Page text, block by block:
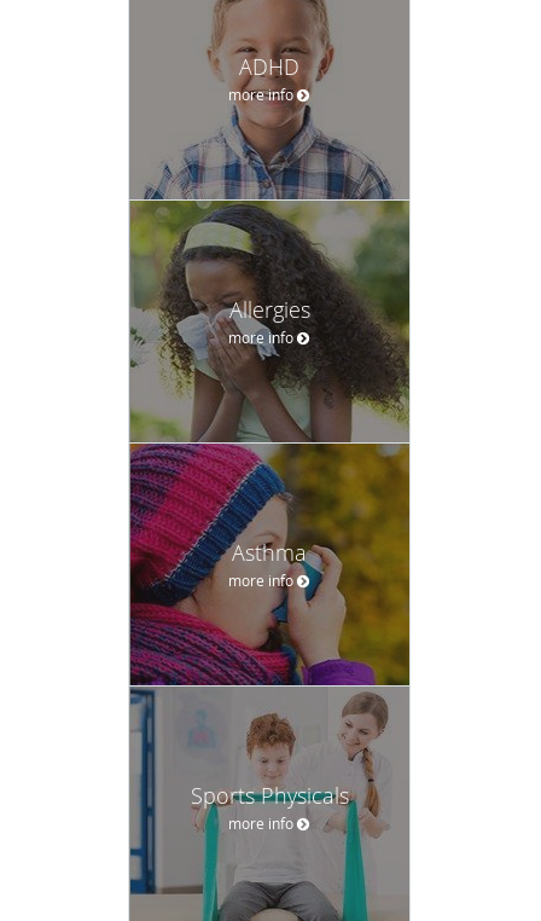
ADHD
more info
Allergies
more info
Asthma
more info
Sports Physicals
more info